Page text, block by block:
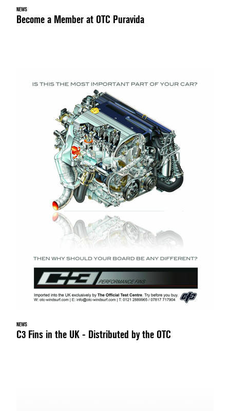
NEWS
Become a Member at OTC Puravida
NEWS
C3 Fins in the UK - Distributed by the OTC